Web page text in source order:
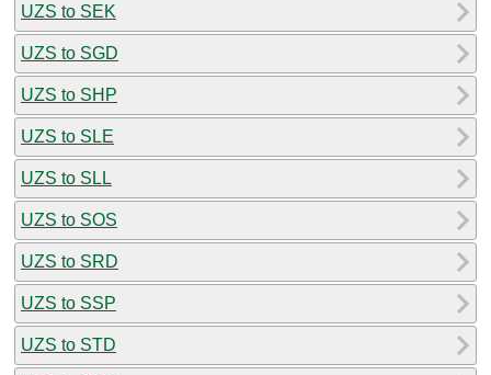
UZS to SEK
UZS to SGD
UZS to SHP
UZS to SLE
UZS to SLL
UZS to SOS
UZS to SRD
UZS to SSP
UZS to STD